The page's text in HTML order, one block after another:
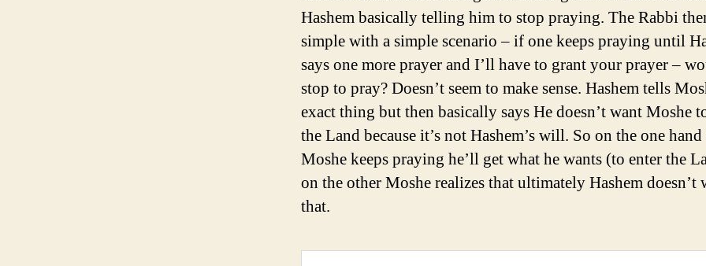
Hashem basically telling him to stop praying. The Rabbi
simple with a simple scenario – if one keeps praying until
says one more prayer and I’ll have to grant your prayer –
stop to pray? Doesn’t seem to make sense. Hashem tells
exact thing but then basically says He doesn’t want Moshe
the Land because it’s not Hashem’s will. So on the one
Moshe keeps praying he’ll get what he wants (to enter the
on the other Moshe realizes that ultimately Hashem doesn’t
that.